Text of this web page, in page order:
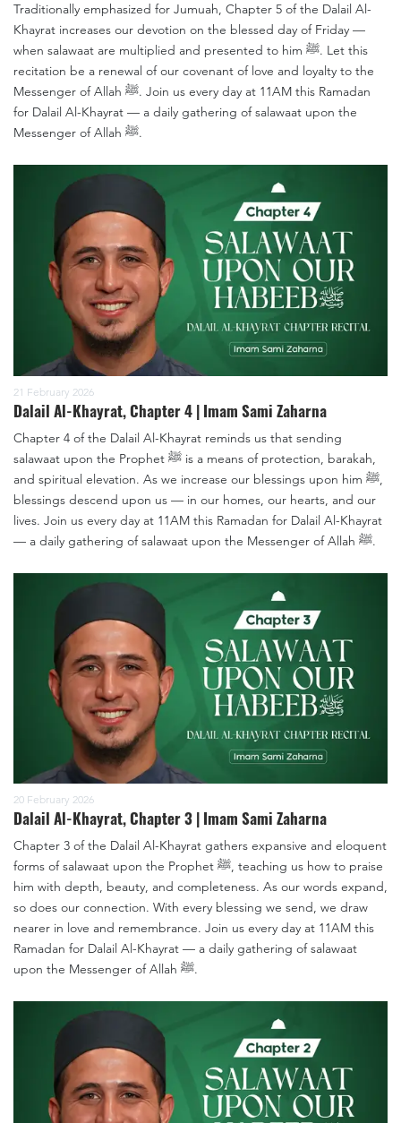
Traditionally emphasized for Jumuah, Chapter 5 of the Dalail Al-
Khayrat increases our devotion on the blessed day of Friday —
when salawaat are multiplied and presented to him ﷺ. Let this
recitation be a renewal of our covenant of love and loyalty to the
Messenger of Allah ﷺ. Join us every day at 11AM this Ramadan
for Dalail Al-Khayrat — a daily gathering of salawaat upon the
Messenger of Allah ﷺ.
21 February 2026
Dalail Al-Khayrat, Chapter 4 | Imam Sami Zaharna
Chapter 4 of the Dalail Al-Khayrat reminds us that sending
salawaat upon the Prophet ﷺ is a means of protection, barakah,
and spiritual elevation. As we increase our blessings upon him ﷺ,
blessings descend upon us — in our homes, our hearts, and our
lives. Join us every day at 11AM this Ramadan for Dalail Al-Khayrat
— a daily gathering of salawaat upon the Messenger of Allah ﷺ.
20 February 2026
Dalail Al-Khayrat, Chapter 3 | Imam Sami Zaharna
Chapter 3 of the Dalail Al-Khayrat gathers expansive and eloquent
forms of salawaat upon the Prophet ﷺ, teaching us how to praise
him with depth, beauty, and completeness. As our words expand,
so does our connection. With every blessing we send, we draw
nearer in love and remembrance. Join us every day at 11AM this
Ramadan for Dalail Al-Khayrat — a daily gathering of salawaat
upon the Messenger of Allah ﷺ.